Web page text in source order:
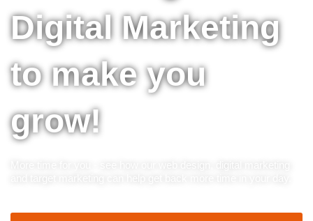
Digital Marketing
to make you
grow!